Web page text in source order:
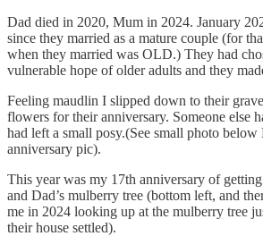
Dad died in 2020, Mum in 2024. January
since they married as a mature couple (for
when they married was OLD.) They had
vulnerable hope of older adults and they
Feeling maudlin I slipped down to their
flowers for their anniversary. Someone else
had left a small posy.(See small photo below
anniversary pic).
This year was my 17th anniversary of
and Dad’s mulberry tree (bottom left, and
me in 2024 looking up at the mulberry tree
their house settled).